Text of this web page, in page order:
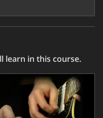
learn in this course.